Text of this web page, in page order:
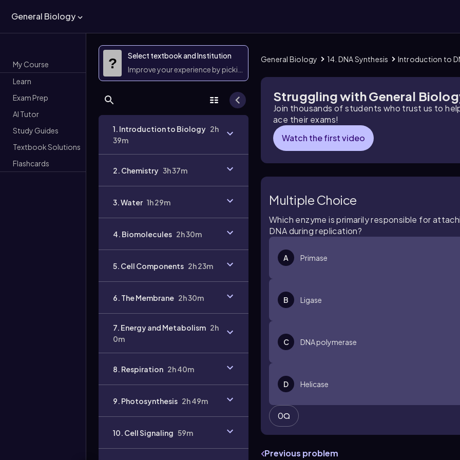
General Biology
My Course
Learn
Exam Prep
AI Tutor
Study Guides
Textbook Solutions
Flashcards
?
Select textbook and Institution
Improve your experience by picking them
1. Introduction to Biology 2h
39m
2. Chemistry 3h 37m
3. Water 1h 29m
4. Biomolecules 2h 30m
5. Cell Components 2h 23m
6. The Membrane 2h 30m
7. Energy and Metabolism 2h
0m
8. Respiration 2h 40m
9. Photosynthesis 2h 49m
10. Cell Signaling 59m
General Biology 14. DNA Synthesis Introduction to
Struggling with General
Join thousands of students who trust us to
ace their exams!
Watch the first video
Multiple Choice
Which enzyme is primarily responsible for
DNA during replication?
A Primase
B Ligase
C DNA polymerase
D Helicase
0
Previous problem